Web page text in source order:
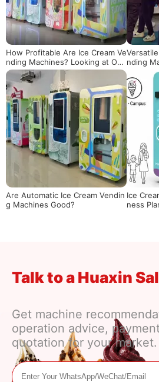
How Profitable Are Ice Cream Ve
nding Machines? Looking at Ope
rational Returns from Actual Dat
a
nding
ion to
Are Automatic Ice Cream Vendin
g Machines Good?
Ice
ness
Talk to a Huaxin
Get machine
operation advice,
quotation for your market.